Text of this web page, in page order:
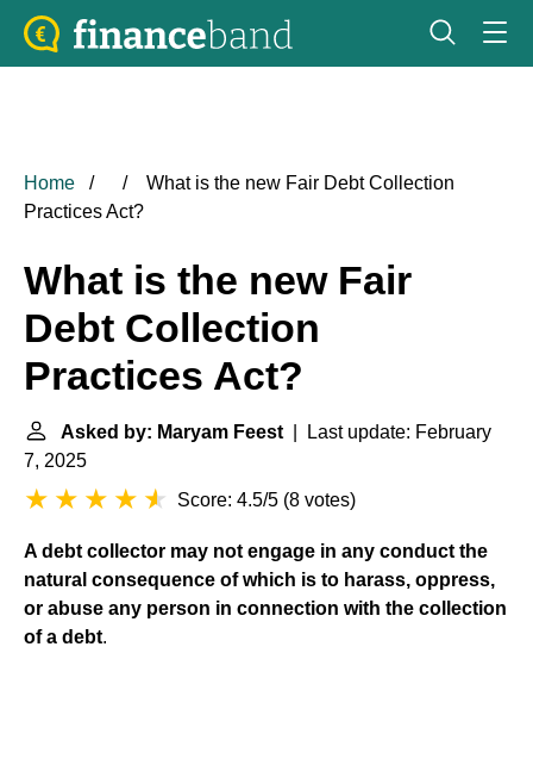
Home
What is the new Fair Debt Collection
Practices Act?
What is the new Fair
Debt Collection
Practices Act?
Asked by: Maryam Feest | Last update: February
7, 2025
Score: 4.5/5 (8 votes)
A debt collector may not engage in any conduct the
natural consequence of which is to harass, oppress,
or abuse any person in connection with the collection
of a debt.